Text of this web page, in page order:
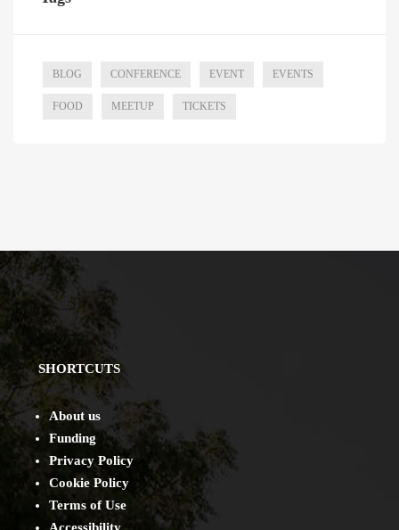
BLOG CONFERENCE EVENT EVENTS
FOOD MEETUP TICKETS
SHORTCUTS
About us
Funding
Privacy Policy
Cookie Policy
Terms of Use